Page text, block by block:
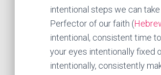
intentional steps we can
Perfector of our faith (
intentional, consistent time
your eyes intentionally fixed
intentionally, consistently